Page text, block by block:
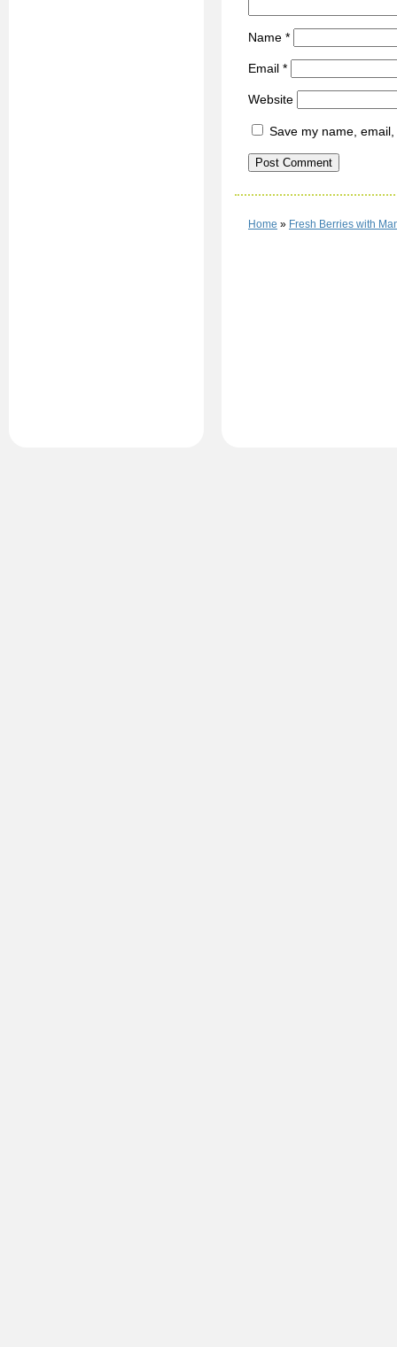
Name *
Email *
Website
Save my name,
Home » Fresh Berries with